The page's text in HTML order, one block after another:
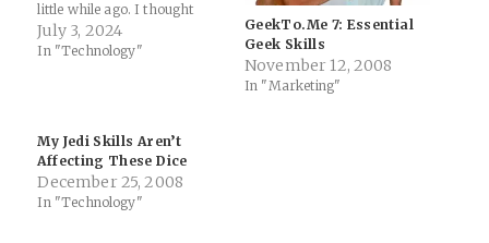
little while ago. I thought
long and hard on the topic as
I have so much excitement
July 3, 2024
In "Technology"
GeekTo.Me 7: Essential
Geek Skills
November 12, 2008
In "Marketing"
My Jedi Skills Aren’t
Affecting These Dice
December 25, 2008
In "Technology"